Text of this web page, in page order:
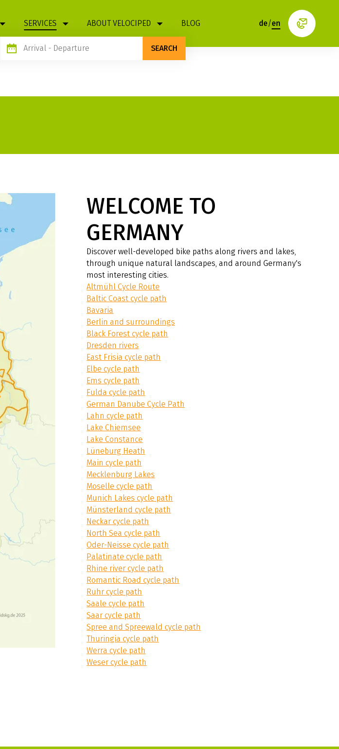
SERVICES ABOUT VELOCIPED BLOG
Arrival - Departure SEARCH
de/en
WELCOME TO
GERMANY
Discover well-developed bike paths along rivers and lakes,
through unique natural landscapes, and around Germany's
most interesting cities.
Altmühl Cycle Route
Baltic Coast cycle path
Bavaria
Berlin and surroundings
Black Forest cycle path
Dresden rivers
East Frisia cycle path
Elbe cycle path
Ems cycle path
Fulda cycle path
German Danube Cycle Path
Lahn cycle path
Lake Chiemsee
Lake Constance
Lüneburg Heath
Main cycle path
Mecklenburg Lakes
Moselle cycle path
Munich Lakes cycle path
Münsterland cycle path
Neckar cycle path
North Sea cycle path
Oder-Neisse cycle path
Palatinate cycle path
Rhine river cycle path
Romantic Road cycle path
Ruhr cycle path
Saale cycle path
Saar cycle path
Spree and Spreewald cycle path
Thuringia cycle path
Werra cycle path
Weser cycle path